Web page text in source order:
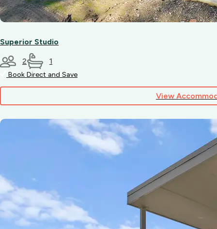
Superior Studio
2 1
Book Direct and Save
View